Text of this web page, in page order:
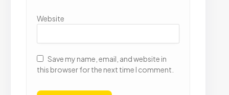
Website
Save my name, email, and website in
this browser for the next time I comment.